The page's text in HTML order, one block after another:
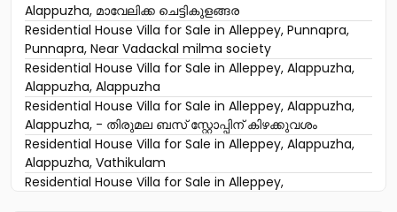
Alappuzha, മാവേലിക്ക ചെട്ടികുളങ്ങര
Residential House Villa for Sale in Alleppey, Punnapra,
Punnapra, Near Vadackal milma society
Residential House Villa for Sale in Alleppey, Alappuzha,
Alappuzha, Alappuzha
Residential House Villa for Sale in Alleppey, Alappuzha,
Alappuzha, - തിരുമല ബസ് ‌സ്റ്റോപ്പിന് കിഴക്കുവശം
Residential House Villa for Sale in Alleppey, Alappuzha,
Alappuzha, Vathikulam
Residential House Villa for Sale in Alleppey,